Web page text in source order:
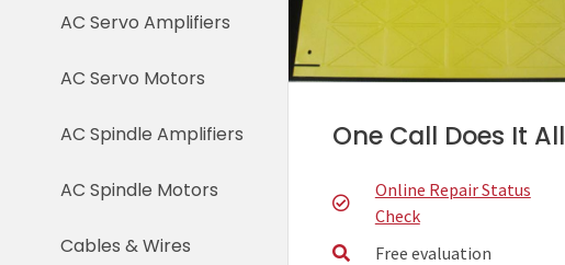
AC Servo Amplifiers
AC Servo Motors
AC Spindle Amplifiers
AC Spindle Motors
Cables & Wires
One Call Does It All
Online Repair Status
Check
Free evaluation